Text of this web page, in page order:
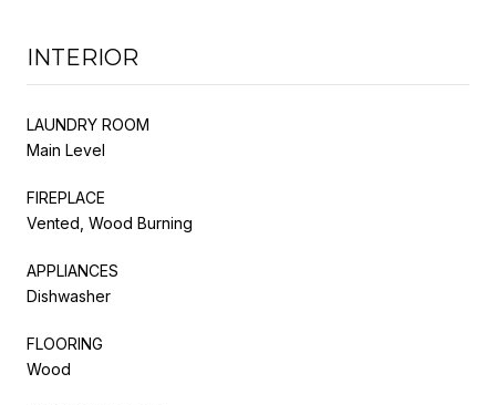
INTERIOR
LAUNDRY ROOM
Main Level
FIREPLACE
Vented, Wood Burning
APPLIANCES
Dishwasher
FLOORING
Wood